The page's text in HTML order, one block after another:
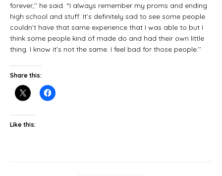
forever,’’ he said. “I always remember my proms and ending
high school and stuff. It’s definitely sad to see some people
couldn’t have that same experience that I was able to but I
think some people kind of made do and had their own little
thing. I know it’s not the same. I feel bad for those people.’’
Share this:
Like this: